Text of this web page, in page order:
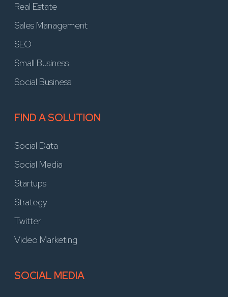
Real Estate
Sales Management
SEO
Small Business
Social Business
FIND A SOLUTION
Social Data
Social Media
Startups
Strategy
Twitter
Video Marketing
SOCIAL MEDIA